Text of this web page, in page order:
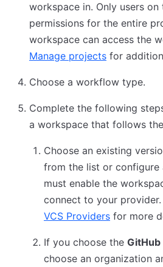
workspace in. Only users on
permissions for the entire
workspace can access the
Manage projects for
Choose a workflow type.
Complete the following
a workspace that follows
Choose an existing
from the list or configure
must enable the
connect to your provider.
VCS Providers for more
If you choose the GitHub
choose an organization